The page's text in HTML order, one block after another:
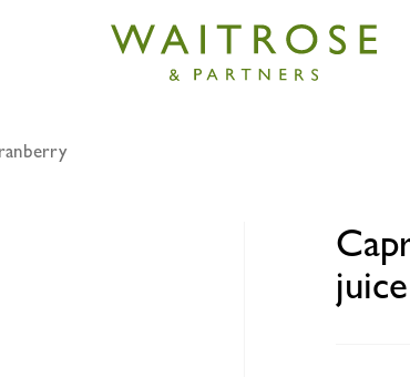
added sugar strawberry juice drink 200ml